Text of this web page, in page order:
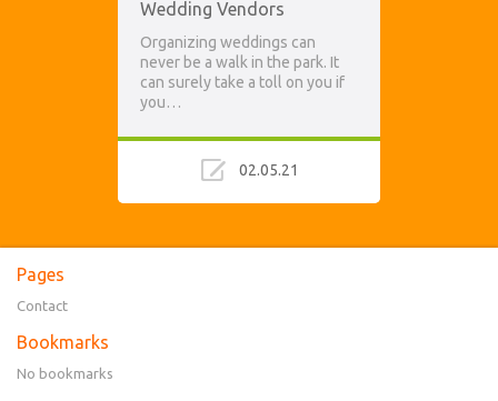
Wedding Vendors
Organizing weddings can
never be a walk in the park. It
can surely take a toll on you if
you…
02.05.21
Pages
Contact
Bookmarks
No bookmarks